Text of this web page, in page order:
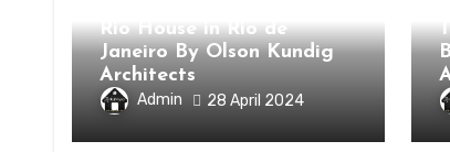
Rio House in Rio de
Janeiro By Olson Kundig
Architects
Admin 28 April 2024